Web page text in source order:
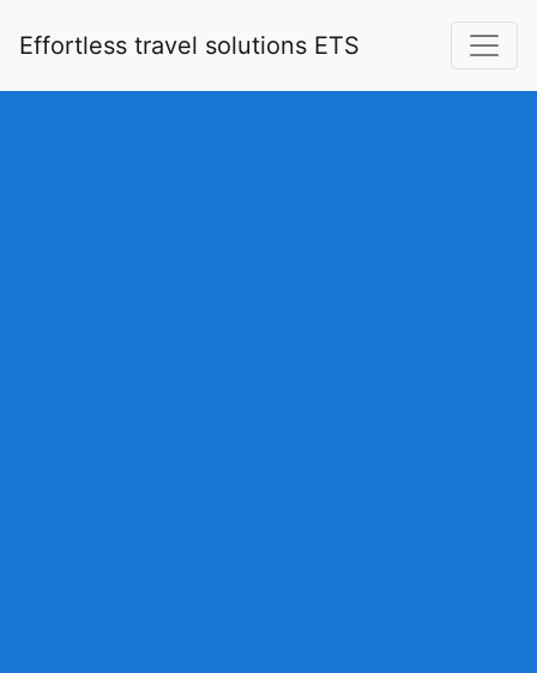
Effortless travel solutions ETS